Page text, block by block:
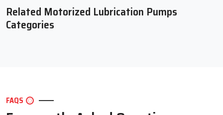
Engineers not only produces a pump but also a small supporting
system for your entire production line.
Tight sealing to avoid leakage and wastage
Related Motorized Lubrication Pumps
Categories
FAQS